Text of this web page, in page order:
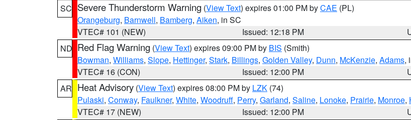
SC Severe Thunderstorm Warning (View Text) expires 01:00 PM byCAE (PL)
Orangeburg, Barnwell, Bamberg, Aiken, in SC
VTEC# 101 (NEW)
Issued: 12:18 PM
ND Red Flag Warning (View Text) expires 09:00 PM by BIS (Smith)
Bowman, Williams, Slope, Hettinger, Stark, Billings, Golden Valley, Dunn, McKenzie, Adams,
VTEC# 16 (CON)
Issued: 12:00 PM
AR Heat Advisory (View Text) expires 08:00 PM by LZK (74)
Pulaski, Conway, Faulkner, White, Woodruff, Perry, Garland, Saline, Lonoke, Prairie, Monroe,
VTEC# 17 (NEW)
Issued: 12:00 PM